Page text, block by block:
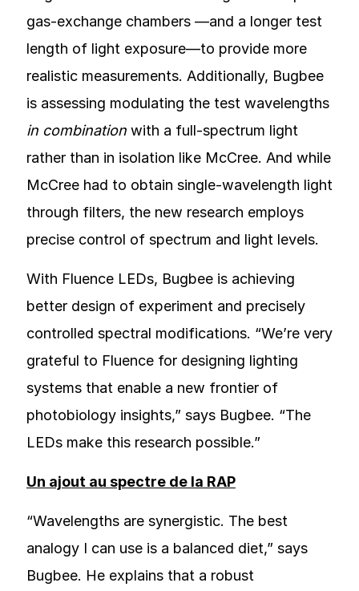
gas-exchange chambers —and a longer test
length of light exposure—to provide more
realistic measurements. Additionally, Bugbee
is assessing modulating the test wavelengths
in combination with a full-spectrum light
rather than in isolation like McCree. And while
McCree had to obtain single-wavelength light
through filters, the new research employs
precise control of spectrum and light levels.
With Fluence LEDs, Bugbee is achieving
better design of experiment and precisely
controlled spectral modifications. “We’re very
grateful to Fluence for designing lighting
systems that enable a new frontier of
photobiology insights,” says Bugbee. “The
LEDs make this research possible.”
Un ajout au spectre de la RAP
“Wavelengths are synergistic. The best
analogy I can use is a balanced diet,” says
Bugbee. He explains that a robust